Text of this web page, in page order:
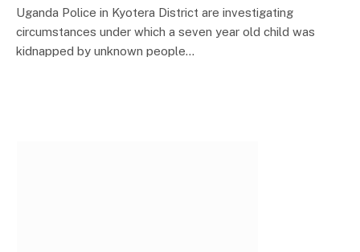
Uganda Police in Kyotera District are investigating
circumstances under which a seven year old child was
kidnapped by unknown people…